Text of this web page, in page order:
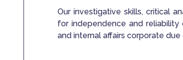
Our investigative skills, critical
for independence and reliability
and internal affairs corporate